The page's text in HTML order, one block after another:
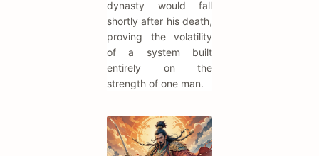
dynasty would fall
shortly after his death,
proving the volatility
of a system built
entirely on the
strength of one man.